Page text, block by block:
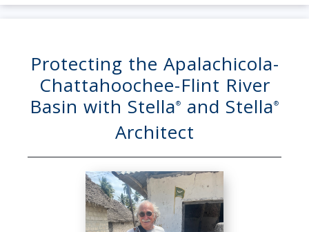
Protecting the Apalachicola-
Chattahoochee-Flint River
Basin with Stella® and Stella®
Architect